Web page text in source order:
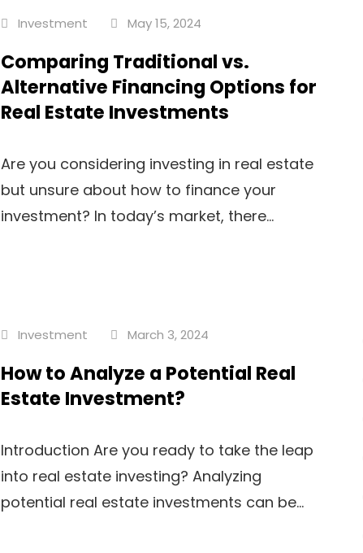
Investment May 15, 2024
Comparing Traditional vs.
Alternative Financing Options for
Real Estate Investments
Are you considering investing in real estate
but unsure about how to finance your
investment? In today’s market, there...
Investment March 3, 2024
How to Analyze a Potential Real
Estate Investment?
Introduction Are you ready to take the leap
into real estate investing? Analyzing
potential real estate investments can be...